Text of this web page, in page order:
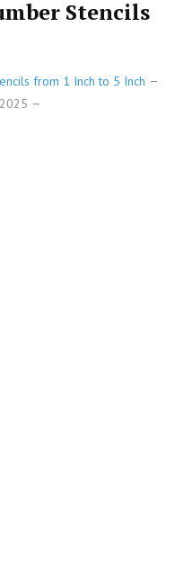
Stencils
from 1 Inch to 5 Inch